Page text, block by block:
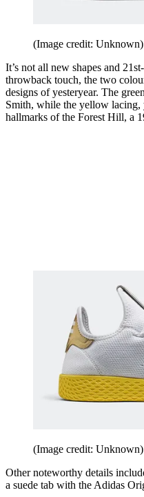
(Image credit: Unknown)
It’s not all new shapes and
throwback touch, the two
designs of yesteryear. The
Smith, while the yellow lacing,
hallmarks of the Forest Hill, a
(Image credit: Unknown)
Other noteworthy details
a suede tab with the Adidas